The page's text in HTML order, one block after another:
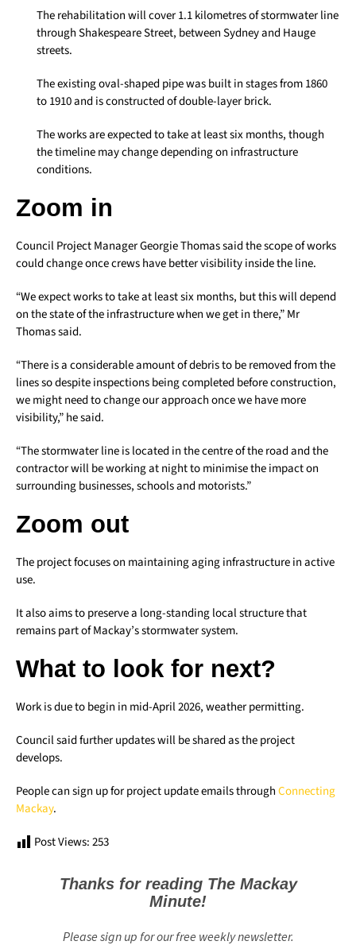
The rehabilitation will cover 1.1 kilometres of stormwater line
through Shakespeare Street, between Sydney and Hauge
streets.
The existing oval-shaped pipe was built in stages from 1860
to 1910 and is constructed of double-layer brick.
The works are expected to take at least six months, though
the timeline may change depending on infrastructure
conditions.
Zoom in
Council Project Manager Georgie Thomas said the scope of works
could change once crews have better visibility inside the line.
“We expect works to take at least six months, but this will depend
on the state of the infrastructure when we get in there,” Mr
Thomas said.
“There is a considerable amount of debris to be removed from the
lines so despite inspections being completed before construction,
we might need to change our approach once we have more
visibility,” he said.
“The stormwater line is located in the centre of the road and the
contractor will be working at night to minimise the impact on
surrounding businesses, schools and motorists.”
Zoom out
The project focuses on maintaining aging infrastructure in active
use.
It also aims to preserve a long-standing local structure that
remains part of Mackay’s stormwater system.
What to look for next?
Work is due to begin in mid-April 2026, weather permitting.
Council said further updates will be shared as the project
develops.
People can sign up for project update emails throughConnecting
Mackay.
Post Views:253
Thanks for reading The Mackay
Minute!
Please sign up for our free weekly newsletter.